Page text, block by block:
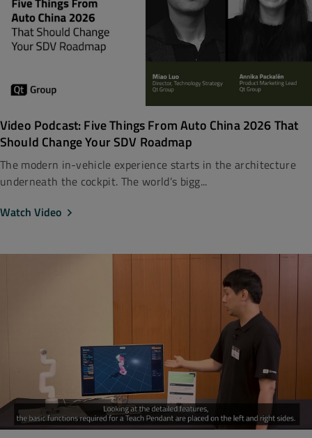
Video Podcast: Five Things From Auto China 2026 That
Should Change Your SDV Roadmap
The modern in-vehicle experience starts in the architecture
underneath the cockpit. The world’s bigg...
Watch Video